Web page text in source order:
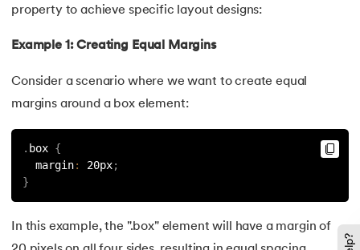
133. Mockito tutorial
135. Mulesoft Tutorial
property to achieve specific layout designs:
Example 1: Creating Equal Margins
Consider a scenario where we want to create equal
margins around a box element:
. box {
margin: 20px;
}
In this example, the ".box" element will have a margin of